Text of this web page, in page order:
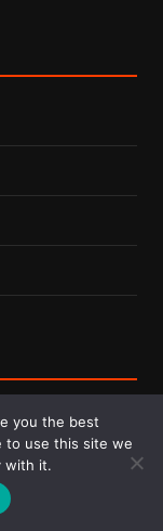
Italian
During Floods
you the best
to use this site we
with it.